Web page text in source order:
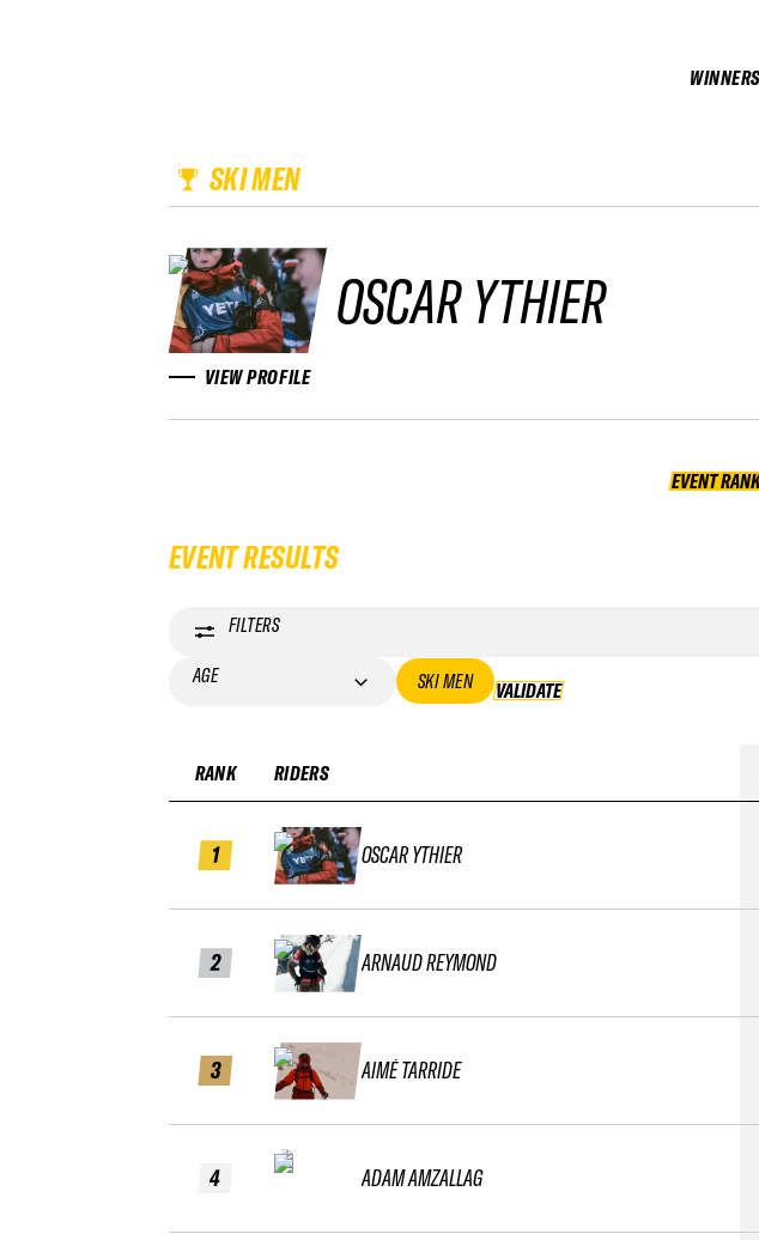
SKI MEN
OSCAR YTHIER
VIEW PROFILE
EVENT
EVENT RESULTS
FILTERS
AGE
SKI MEN VALIDATE
RANK
1
2
3
4
RIDERS
OSCAR YTHIER
ARNAUD REYMOND
AIMÉ TARRIDE
ADAM AMZALLAG